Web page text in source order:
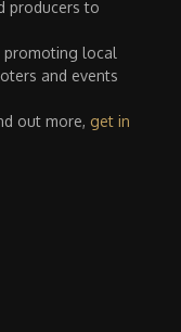
producers to
promoting local
and events
out more, get in